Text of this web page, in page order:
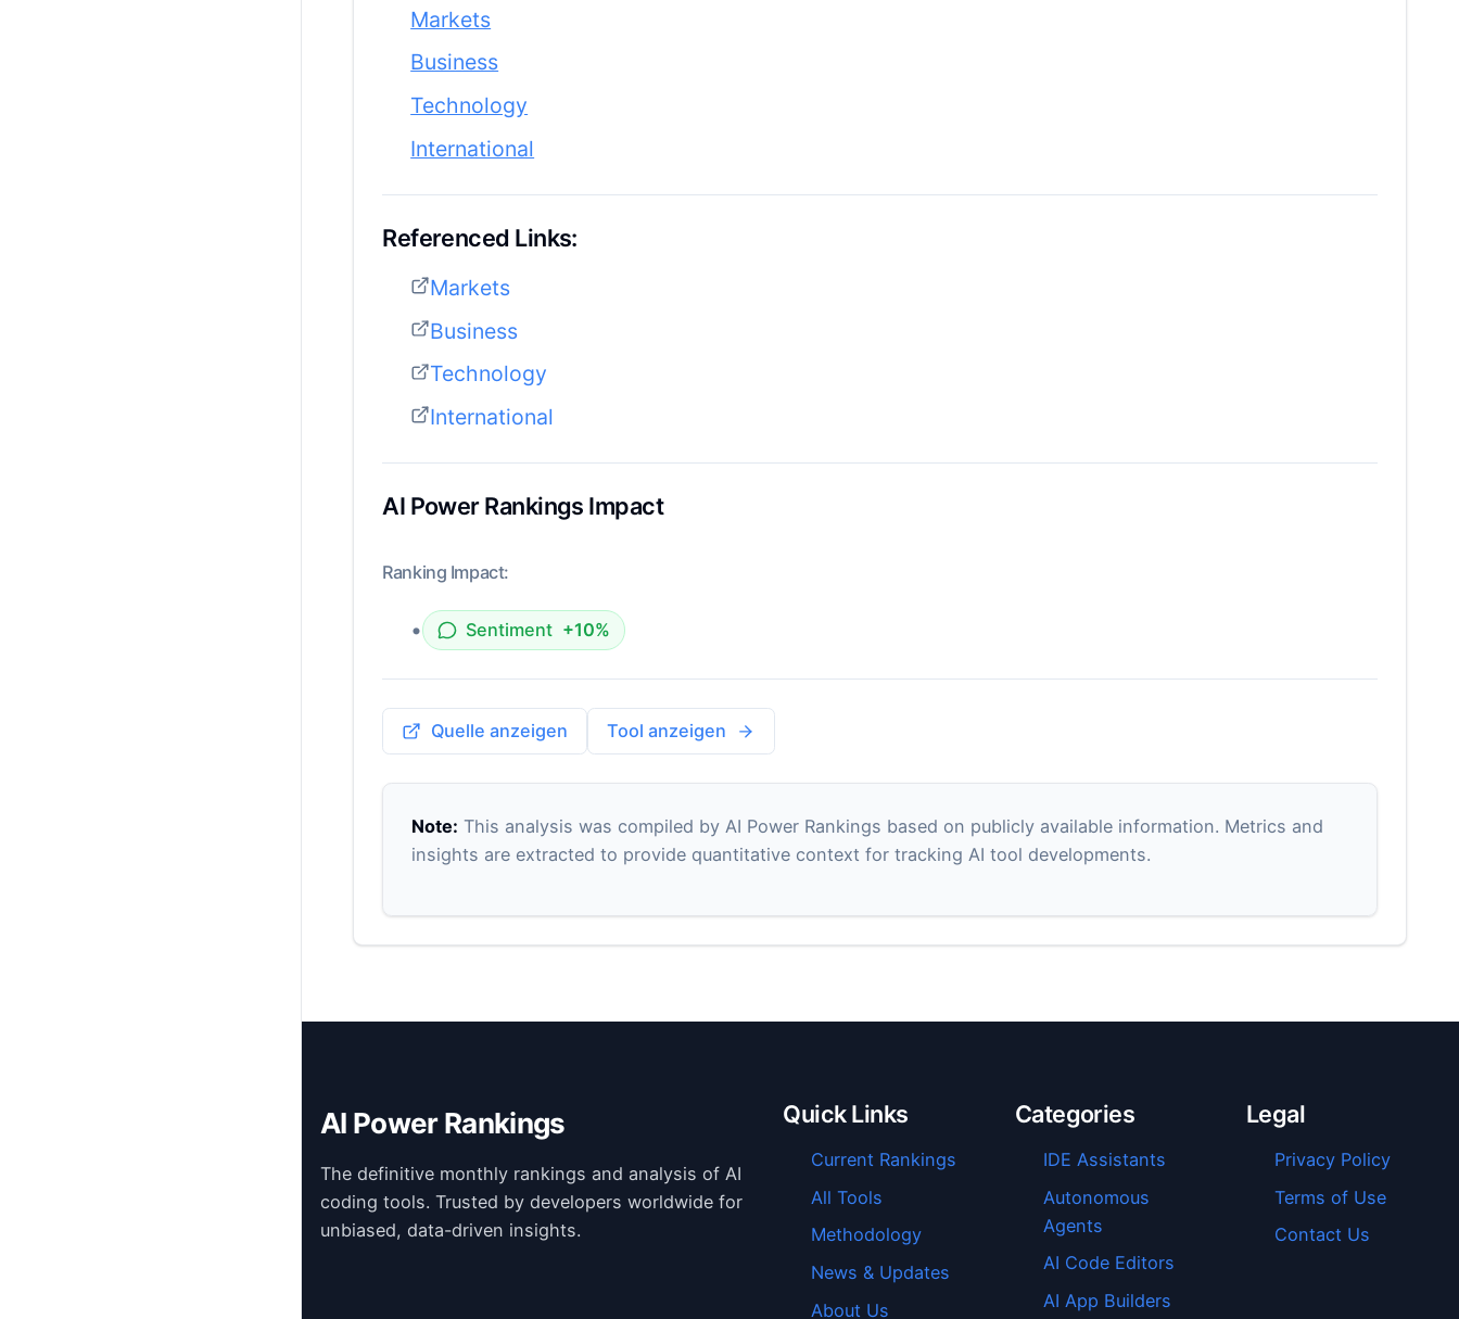
Markets
Business
Technology
International
Referenced Links:
Markets
Business
Technology
International
AI Power Rankings Impact
Ranking Impact:
• Sentiment +10%
Quelle anzeigen Tool anzeigen
Note: This analysis was compiled by AI Power Rankings based on publicly available information. Metrics and
insights are extracted to provide quantitative context for tracking AI tool developments.
AI Power Rankings
The definitive monthly rankings and analysis of AI
coding tools. Trusted by developers worldwide for
unbiased, data-driven insights.
Quick Links
Current Rankings
All Tools
Methodology
News & Updates
About Us
Categories
IDE Assistants
Autonomous
Agents
AI Code Editors
AI App Builders
Legal
Privacy Policy
Terms of Use
Contact Us